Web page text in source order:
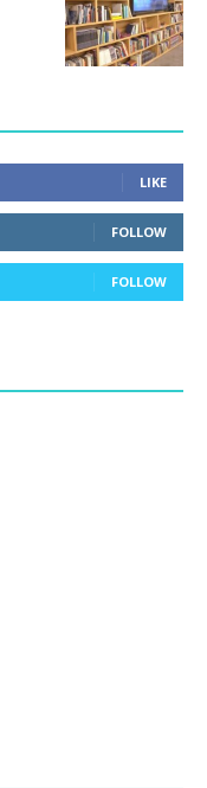
LIKE
FOLLOW
FOLLOW